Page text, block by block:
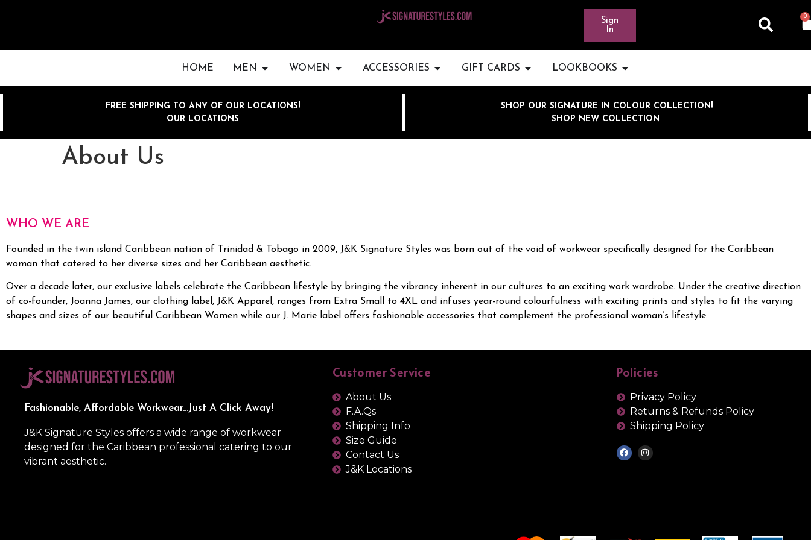
Sign
In
0
HOME MEN WOMEN ACCESSORIES GIFT CARDS LOOKBOOKS
FREE SHIPPING TO ANY OF OUR LOCATIONS!
OUR LOCATIONS
SHOP OUR SIGNATURE IN COLOUR COLLECTION!
SHOP NEW COLLECTION
About Us
WHO WE ARE
Founded in the twin island Caribbean nation of Trinidad & Tobago in 2009, J&K Signature Styles was born out of the void of workwear specifically designed for the Caribbean
woman that catered to her diverse sizes and her Caribbean aesthetic.
Over a decade later, our exclusive labels celebrate the Caribbean lifestyle by bringing the vibrancy inherent in our cultures to an exciting work wardrobe. Under the creative direction
of co-founder, Joanna James, our clothing label, J&K Apparel, ranges from Extra Small to 4XL and infuses year-round colourfulness with exciting prints and styles to fit the varying
shapes and sizes of our beautiful Caribbean Women while our J. Marie label offers fashionable accessories that complement the professional woman’s lifestyle.
Fashionable, Affordable Workwear...Just A Click Away!
J&K Signature Styles offers a wide range of workwear
designed for the Caribbean professional catering to our
vibrant aesthetic.
Customer Service
About Us
F.A.Qs
Shipping Info
Size Guide
Contact Us
J&K Locations
Policies
Privacy Policy
Returns & Refunds Policy
Shipping Policy